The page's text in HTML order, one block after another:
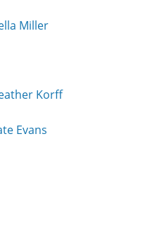
Miller
Korff
Evans